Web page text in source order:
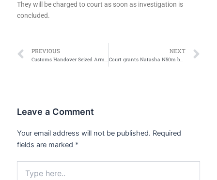
They will be charged to court as soon as investigation is
concluded.
Prev
PREVIOUS NEXT
Court grants Natasha N50m bail for defamation
Leave a Comment
Your email address will not be published. Required
fields are marked *
here..